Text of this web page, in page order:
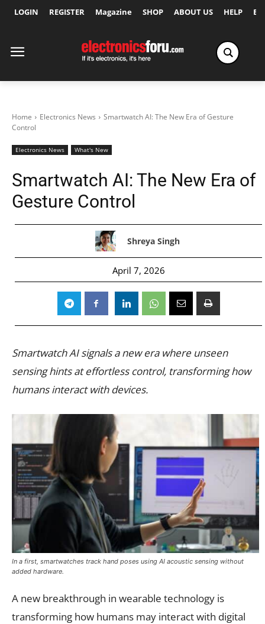
LOGIN REGISTER Magazine SHOP ABOUT US HELP
Home Electronics News
Smartwatch AI: The New Era of Gesture
Control
Electronics News What's New
Smartwatch AI: The New Era of
Gesture Control
Shreya Singh
April 7, 2026
Smartwatch AI signals a new era where unseen
sensing hints at effortless control, transforming how
humans interact with devices.
In a first, smartwatches track hand poses using AI acoustic sensing without
added hardware.
A new breakthrough in wearable technology is
transforming how humans may interact with digital